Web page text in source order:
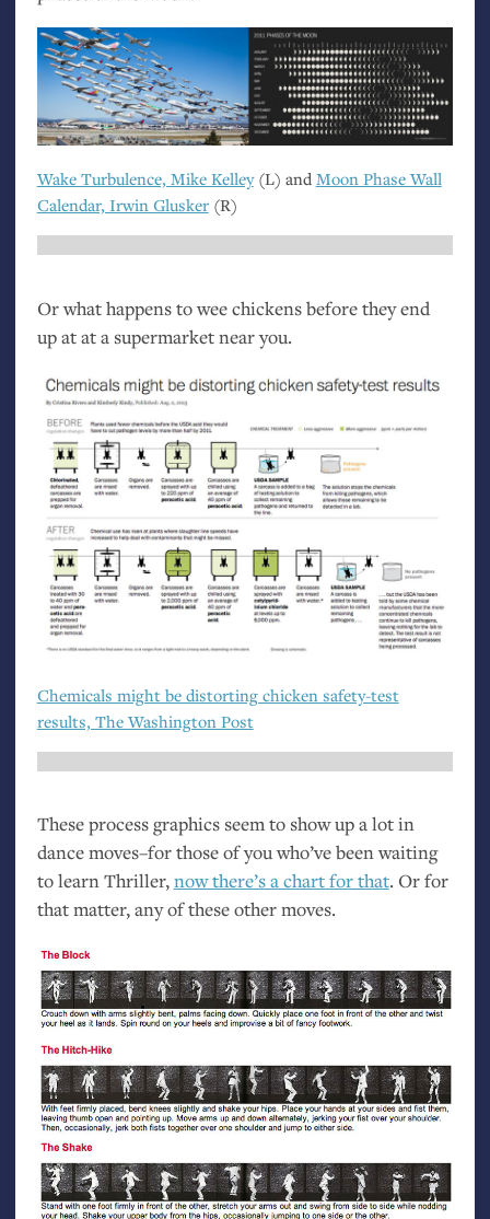
Wake Turbulence, Mike Kelley(L) and Moon Phase Wall
Calendar, Irwin Glusker(R)
Or what happens to wee chickens before they end
up at at a supermarket near you.
Chemicals might be distorting chicken safety-test
results, The Washington Post
These process graphics seem to show up a lot in
dance moves–for those of you who’ve been waiting
to learn Thriller,now there’s a chart for that. Or for
that matter, any of these other moves.